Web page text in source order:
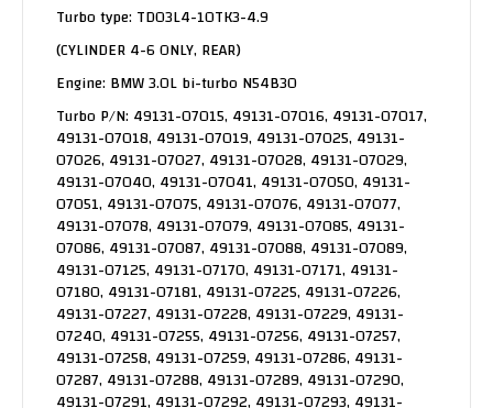
Turbo type: TD03L4-10TK3-4.9
(CYLINDER 4-6 ONLY, REAR)
Engine: BMW 3.0L bi-turbo N54B30
Turbo P/N: 49131-07015, 49131-07016, 49131-07017,
49131-07018, 49131-07019, 49131-07025, 49131-
07026, 49131-07027, 49131-07028, 49131-07029,
49131-07040, 49131-07041, 49131-07050, 49131-
07051, 49131-07075, 49131-07076, 49131-07077,
49131-07078, 49131-07079, 49131-07085, 49131-
07086, 49131-07087, 49131-07088, 49131-07089,
49131-07125, 49131-07170, 49131-07171, 49131-
07180, 49131-07181, 49131-07225, 49131-07226,
49131-07227, 49131-07228, 49131-07229, 49131-
07240, 49131-07255, 49131-07256, 49131-07257,
49131-07258, 49131-07259, 49131-07286, 49131-
07287, 49131-07288, 49131-07289, 49131-07290,
49131-07291, 49131-07292, 49131-07293, 49131-